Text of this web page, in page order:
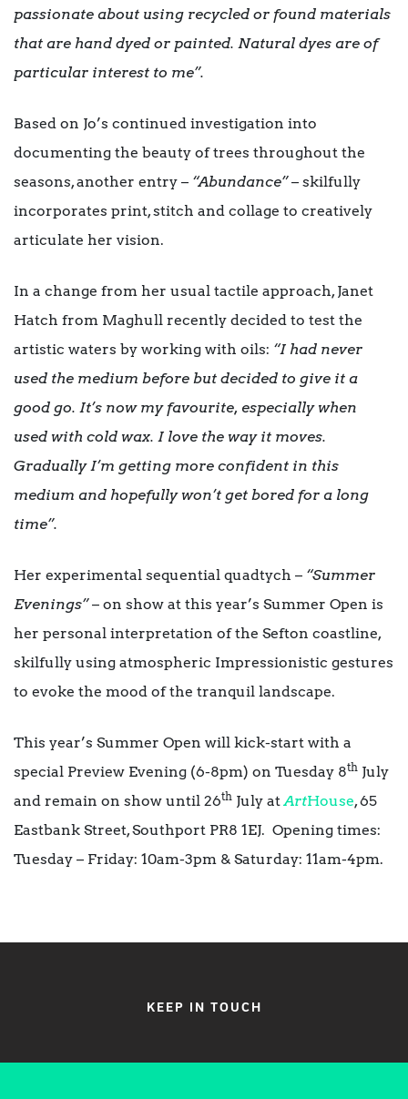
passionate about using recycled or found materials
that are hand dyed or painted. Natural dyes are of
particular interest to me”.
Based on Jo’s continued investigation into
documenting the beauty of trees throughout the
seasons, another entry – “Abundance”– skilfully
incorporates print, stitch and collage to creatively
articulate her vision.
In a change from her usual tactile approach, Janet
Hatch from Maghull recently decided to test the
artistic waters by working with oils: “I had never
used the medium before but decided to give it a
good go. It’s now my favourite, especially when
used with cold wax. I love the way it moves.
Gradually I’m getting more confident in this
medium and hopefully won’t get bored for a long
time”.
Her experimental sequential quadtych – “Summer
Evenings”– on show at this year’s Summer Open is
her personal interpretation of the Sefton coastline,
skilfully using atmospheric Impressionistic gestures
to evoke the mood of the tranquil landscape.
This year’s Summer Open will kick-start with a
special Preview Evening (6-8pm) on Tuesday 8th July
and remain on show until 26th July atArtHouse, 65
Eastbank Street, Southport PR8 1EJ. Opening times:
Tuesday – Friday: 10am-3pm & Saturday: 11am-4pm.
KEEP IN TOUCH